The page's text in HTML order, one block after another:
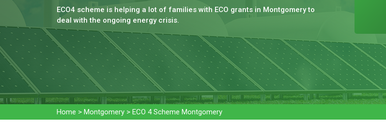
ECO4 scheme is helping a lot of families with ECO grants in Montgomery to
deal with the ongoing energy crisis.
Home > Montgomery > ECO 4 Scheme Montgomery